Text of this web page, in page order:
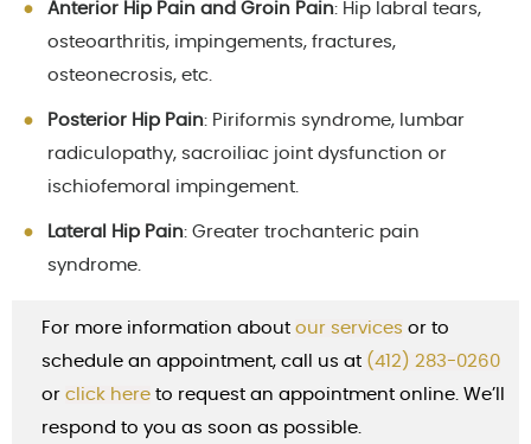
Anterior Hip Pain and Groin Pain: Hip labral tears,
osteoarthritis, impingements, fractures,
osteonecrosis, etc.
Posterior Hip Pain: Piriformis syndrome, lumbar
radiculopathy, sacroiliac joint dysfunction or
ischiofemoral impingement.
Lateral Hip Pain: Greater trochanteric pain
syndrome.
For more information about our services or to
schedule an appointment, call us at (412) 283-0260
or cl ick here to request an appointment online. We’ll
respond to you as soon as possible.